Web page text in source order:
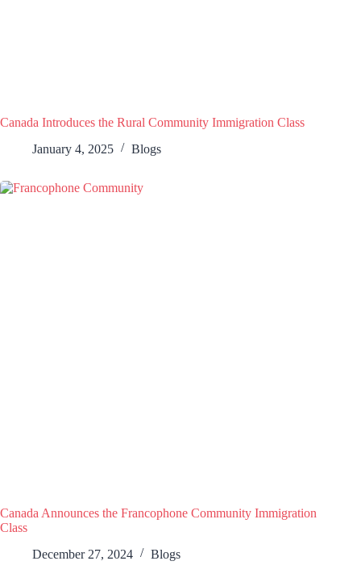
Canada Introduces the Rural Community Immigration Class
January 4, 2025
Blogs
Canada Announces the Francophone Community Immigration
Class
December 27, 2024
Blogs